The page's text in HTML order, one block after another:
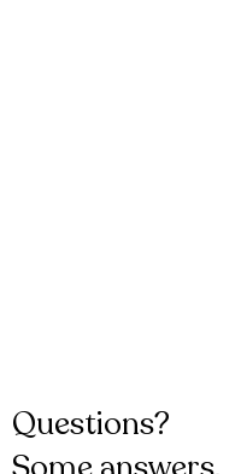
Questions?